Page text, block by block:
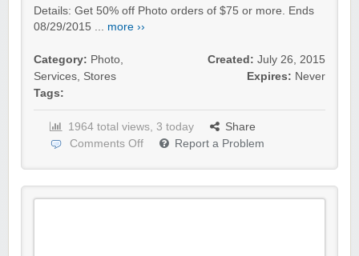
Details: Get 50% off Photo orders of $75 or more. Ends
08/29/2015 ... more ››
Category: Photo,
Services, Stores
Tags:
Created: July 26, 2015
Expires: Never
1964 total views, 3 today
Share
Comments Off
Report a Problem